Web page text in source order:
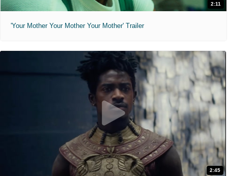
2:11
'Your Mother Your Mother Your Mother' Trailer
2:45